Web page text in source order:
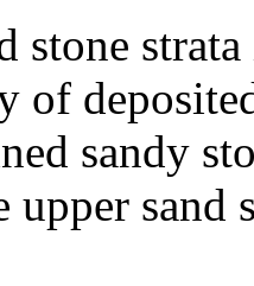
stone
of
sandy
sand